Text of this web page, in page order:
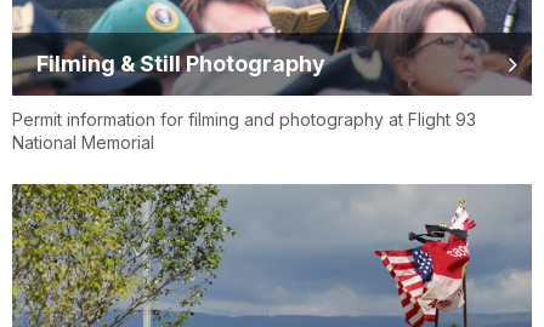
Filming & Still Photography
Permit information for filming and photography at Flight 93
National Memorial